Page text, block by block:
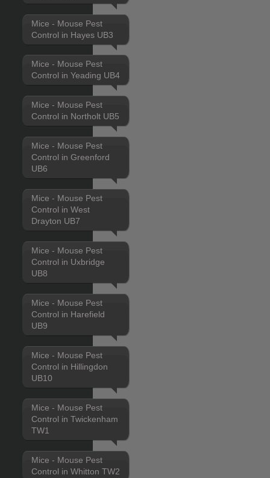
Mice - Mouse Pest
Control in Hayes UB3
Mice - Mouse Pest
Control in Yeading UB4
Mice - Mouse Pest
Control in Northolt UB5
Mice - Mouse Pest
Control in Greenford
UB6
Mice - Mouse Pest
Control in West
Drayton UB7
Mice - Mouse Pest
Control in Uxbridge
UB8
Mice - Mouse Pest
Control in Harefield
UB9
Mice - Mouse Pest
Control in Hillingdon
UB10
Mice - Mouse Pest
Control in Twickenham
TW1
Mice - Mouse Pest
Control in Whitton TW2